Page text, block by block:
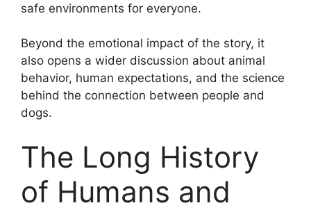
safe environments for everyone.
Beyond the emotional impact of the story, it
also opens a wider discussion about animal
behavior, human expectations, and the science
behind the connection between people and
dogs.
The Long History
of Humans and